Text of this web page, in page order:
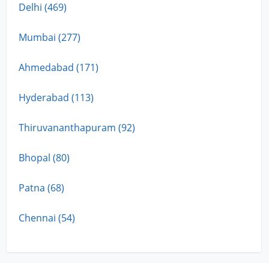
Delhi (469)
Mumbai (277)
Ahmedabad (171)
Hyderabad (113)
Thiruvananthapuram (92)
Bhopal (80)
Patna (68)
Chennai (54)